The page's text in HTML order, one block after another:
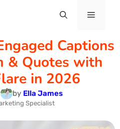
Menu
Captions
& Quotes with
in 2026
by Ella James
Specialist